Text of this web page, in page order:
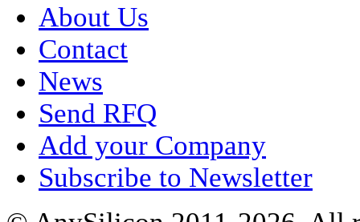
About Us
Contact
News
Send RFQ
Add your Company
Subscribe to Newsletter